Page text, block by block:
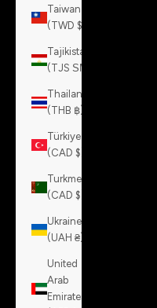
Taiwan
(TWD $)
Tajikistan
(TJS ЅМ)
Thailand
(THB ฿)
Türkiye
(CAD $)
Turkmenistan
(CAD $)
Ukraine
(UAH ₴)
United
Arab
Emirates